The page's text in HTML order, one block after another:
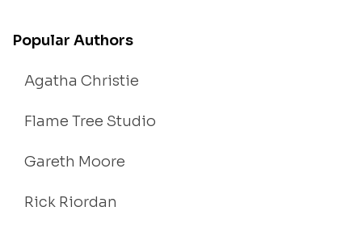
Popular Authors
Agatha Christie
Flame Tree Studio
Gareth Moore
Rick Riordan